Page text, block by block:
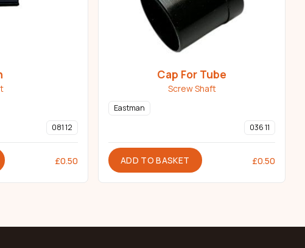
081 12
£0.50
Cap For Tube
Screw Shaft
Eastman
036 11
ADD TO BASKET £0.50